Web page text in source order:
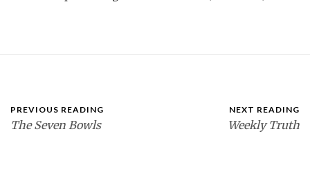
PREVIOUS READING
The Seven Bowls
NEXT READING
Weekly Truth